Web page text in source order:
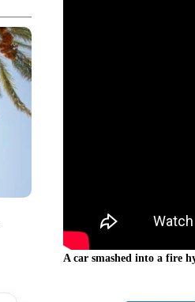
A car smashed into a fire